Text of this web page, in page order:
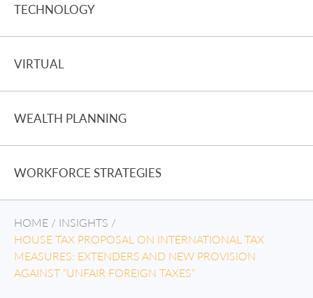
TECHNOLOGY
VIRTUAL
WEALTH PLANNING
WORKFORCE STRATEGIES
HOME / INSIGHTS /
HOUSE TAX PROPOSAL ON INTERNATIONAL TAX
MEASURES: EXTENDERS AND NEW PROVISION
AGAINST “UNFAIR FOREIGN TAXES”